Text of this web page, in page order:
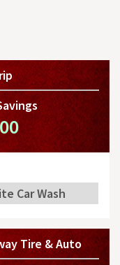
Car Wash
Tire & Auto